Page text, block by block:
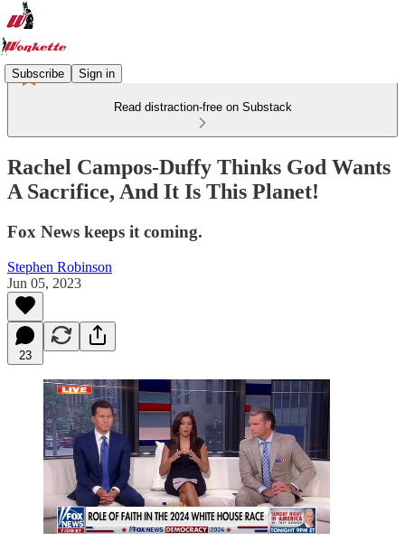
Subscribe Sign in
Read distraction-free on Substack
Rachel Campos-Duffy Thinks God Wants
A Sacrifice, And It Is This Planet!
Fox News keeps it coming.
Stephen Robinson
Jun 05, 2023
23